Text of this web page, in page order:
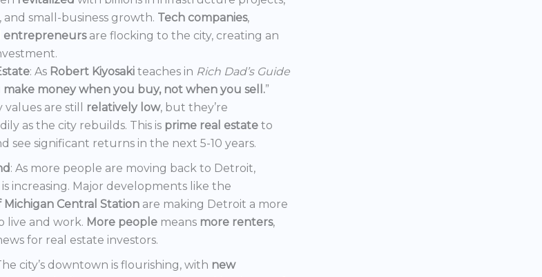
small-business growth. Tech companies,
entrepreneurs are flocking to the city, creating an
: As Robert Kiyosaki teaches in Rich Dad’s Guide
make money when you buy, not when you sell.”
values are still
relatively low, but they’re
as the city rebuilds. This is prime real estate to
see significant returns in the next 5-10 years.
: As more people are moving back to Detroit,
increasing. Major developments like the
Central Station are making Detroit a more
live and work. More people means more renters,
for real estate investors.
city’s downtown is flourishing, with new